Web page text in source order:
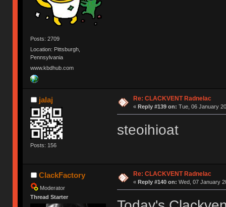
Posts: 2709
Location: Pittsburgh,
Pennsylvania
www.kbdhub.com
jalaj
Posts: 156
Re: CLACKVENT Radnelac
« Reply #139 on: Tue, 06 January
steoihioat
ClackFactory
Moderator
Thread Starter
Re: CLACKVENT Radnelac
« Reply #140 on: Wed, 07 January